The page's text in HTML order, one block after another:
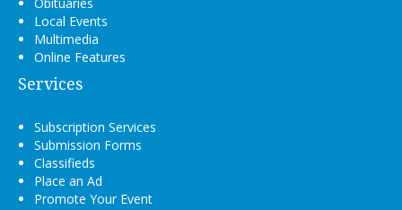
Local Events
Multimedia
Online Features
Services
Subscription Services
Submission Forms
Classifieds
Place an Ad
Promote Your Event